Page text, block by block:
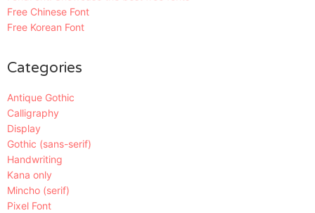
Free Chinese Font
Free Korean Font
Categories
Antique Gothic
Calligraphy
Display
Gothic (sans-serif)
Handwriting
Kana only
Mincho (serif)
Pixel Font